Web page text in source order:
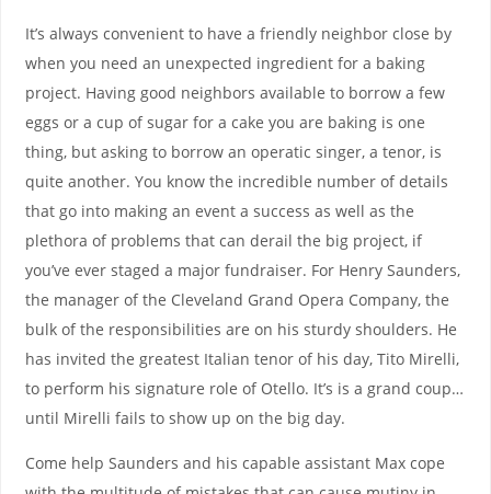
It’s always convenient to have a friendly neighbor close by
when you need an unexpected ingredient for a baking
project. Having good neighbors available to borrow a few
eggs or a cup of sugar for a cake you are baking is one
thing, but asking to borrow an operatic singer, a tenor, is
quite another. You know the incredible number of details
that go into making an event a success as well as the
plethora of problems that can derail the big project, if
you’ve ever staged a major fundraiser. For Henry Saunders,
the manager of the Cleveland Grand Opera Company, the
bulk of the responsibilities are on his sturdy shoulders. He
has invited the greatest Italian tenor of his day, Tito Mirelli,
to perform his signature role of Otello. It’s is a grand coup…
until Mirelli fails to show up on the big day.
Come help Saunders and his capable assistant Max cope